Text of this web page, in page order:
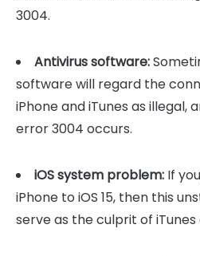
3004.
Antivirus software:
software will regard the
iPhone and iTunes as illegal,
error 3004 occurs.
iOS system problem: If
iPhone to iOS 15, then this
serve as the culprit of